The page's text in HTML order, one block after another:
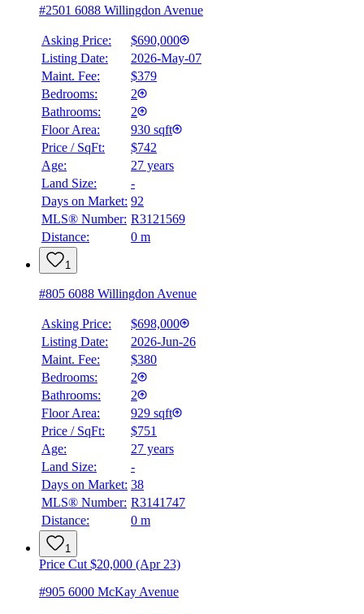
$2,256
Details
#2501 6088 Willingdon Avenue
Asking Price:
$690,000
Listing Date:
2026-May-07
Maint. Fee:
$379
Bedrooms:
2
Bathrooms:
2
Floor Area:
930 sqft
Price / SqFt:
$742
Age:
27 years
Land Size:
-
Days on Market: 92
MLS® Number: R3121569
Distance:
0 m
1
#805 6088 Willingdon Avenue
Asking Price:
$698,000
Listing Date:
2026-Jun-26
Maint. Fee:
$380
Bedrooms:
2
Bathrooms:
2
Floor Area:
929 sqft
Price / SqFt:
$751
Age:
27 years
Land Size:
-
Days on Market: 38
MLS® Number: R3141747
Distance:
0 m
1
Price Cut $20,000 (Apr 23)
#905 6000 McKay Avenue